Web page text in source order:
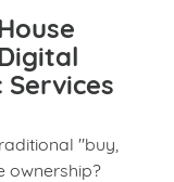
"buy,
ownership?